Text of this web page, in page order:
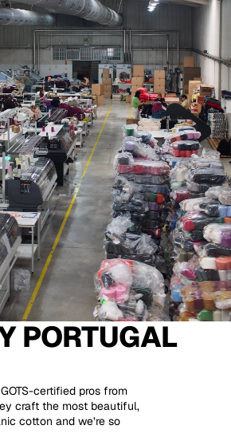
PORTUGAL
certified pros from
craft the most beautiful,
cotton and we’re so